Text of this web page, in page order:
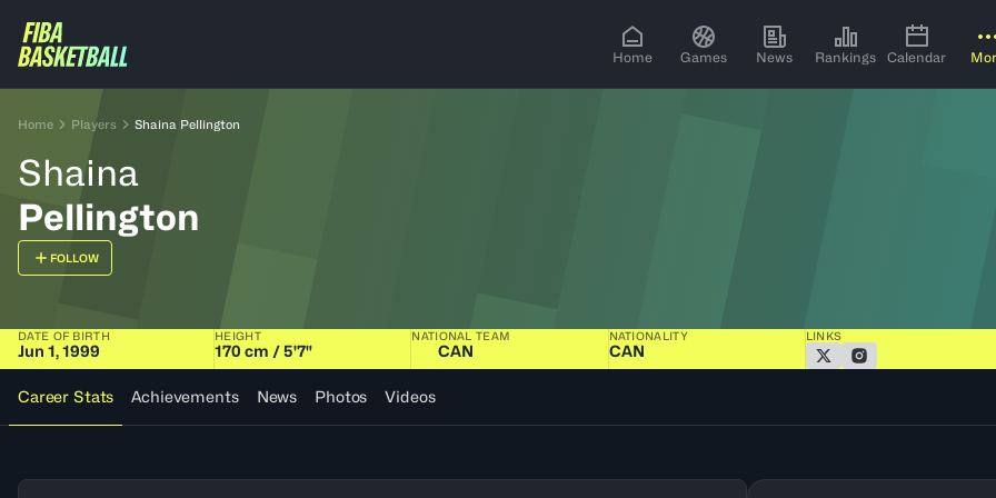
Home Games News Rankings Calendar
Home Players Shaina Pellington
Shaina
Pellington
FOLLOW
DATE OF BIRTH
Jun 1, 1999
HEIGHT
170 cm / 5'7"
NATIONAL TEAM
CAN
NATIONALITY
CAN
LINKS
Career Stats Achievements News Photos Videos